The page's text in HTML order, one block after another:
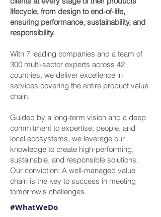
lifecycle, from design to end-of-life,
ensuring performance, sustainability, and
responsibility.
With 7 leading companies and a team of
300 multi-sector experts across 42
countries, we deliver excellence in
services covering the entire product value
chain.
Guided by a long-term vision and a deep
commitment to expertise, people, and
local ecosystems, we leverage our
knowledge to create high-performing,
sustainable, and responsible solutions.
Our conviction: A well-managed value
chain is the key to success in meeting
tomorrow's challenges.
#WhatWeDo